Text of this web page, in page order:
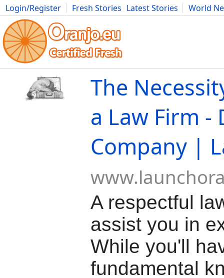
Login/Register Fresh Stories Latest Stories
World
Movies Anime Music Art Cars Advice Science
The
a Law Firm -
Company |
A respectful
assist you in
While you'll
fundamental